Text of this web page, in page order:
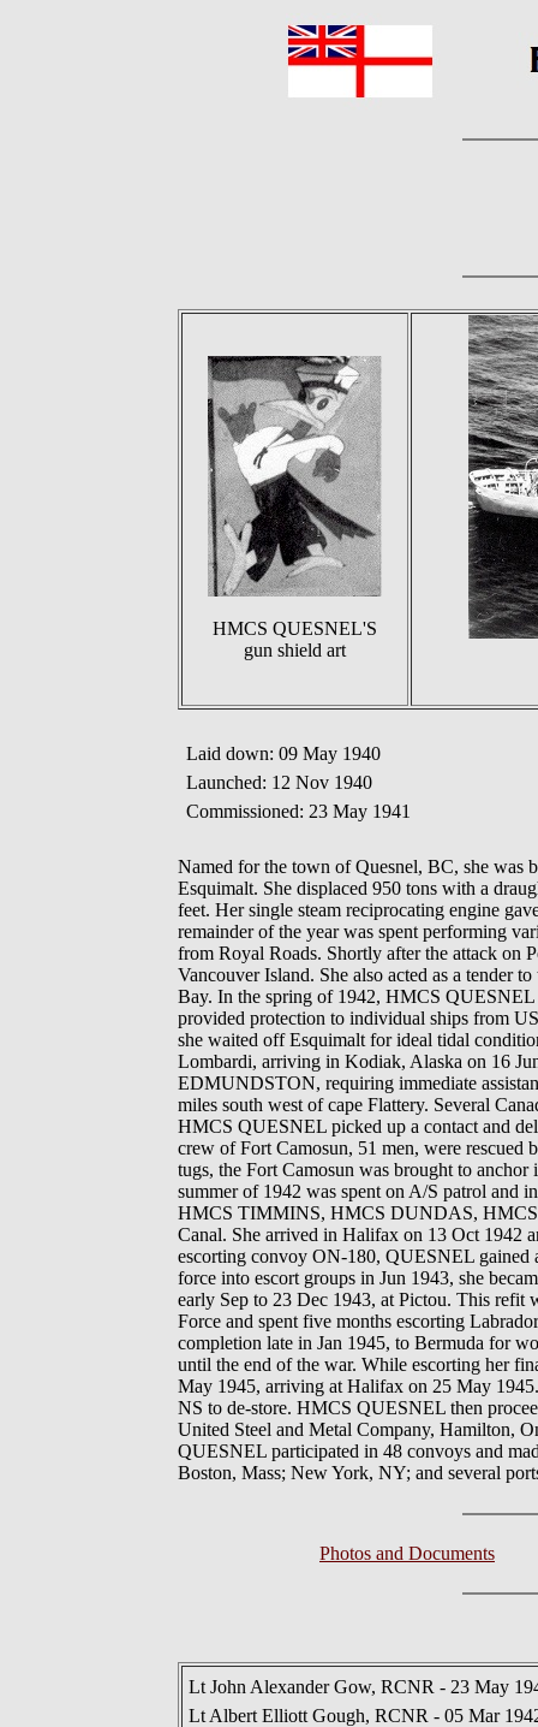
HMCS QUESNEL'S
gun shield art
Laid down: 09 May 1940
Launched: 12 Nov 1940
Commissioned: 23 May 1941
Named for the town of Quesnel, BC, she
Esquimalt. She displaced 950 tons with a
feet. Her single steam reciprocating engine
remainder of the year was spent performing
from Royal Roads. Shortly after the attack on
Vancouver Island. She also acted as a tender
Bay. In the spring of 1942, HMCS QUESNEL
provided protection to individual ships from
she waited off Esquimalt for ideal tidal
Lombardi, arriving in Kodiak, Alaska on 16
EDMUNDSTON, requiring immediate
miles south west of cape Flattery. Several
HMCS QUESNEL picked up a contact and
crew of Fort Camosun, 51 men, were
tugs, the Fort Camosun was brought to
summer of 1942 was spent on A/S patrol
HMCS TIMMINS, HMCS DUNDAS, HMCS
Canal. She arrived in Halifax on 13 Oct 1942
escorting convoy ON-180, QUESNEL gained
force into escort groups in Jun 1943, she
early Sep to 23 Dec 1943, at Pictou. This
Force and spent five months escorting
completion late in Jan 1945, to Bermuda for
until the end of the war. While escorting her
May 1945, arriving at Halifax on 25 May
NS to de-store. HMCS QUESNEL then
United Steel and Metal Company, Hamilton,
QUESNEL participated in 48 convoys and
Boston, Mass; New York, NY; and several
Photos and Documents
Lt John Alexander Gow, RCNR - 23 May
Lt Albert Elliott Gough, RCNR - 05 Mar